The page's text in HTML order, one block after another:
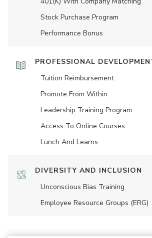
Stock Purchase Program
Performance Bonus
PROFESSIONAL
Tuition Reimbursement
Promote From Within
Leadership Training Program
Access To Online Courses
Lunch And Learns
DIVERSITY AND INCLUSION
Unconscious Bias Training
Employee Resource Groups (ERG)